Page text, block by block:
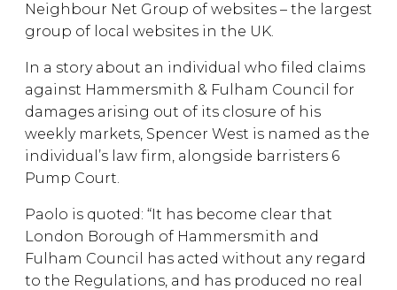
Neighbour Net Group of websites – the largest
group of local websites in the UK.
In a story about an individual who filed claims
against Hammersmith & Fulham Council for
damages arising out of its closure of his
weekly markets, Spencer West is named as the
individual’s law firm, alongside barristers 6
Pump Court.
Paolo is quoted: “It has become clear that
London Borough of Hammersmith and
Fulham Council has acted without any regard
to the Regulations, and has produced no real